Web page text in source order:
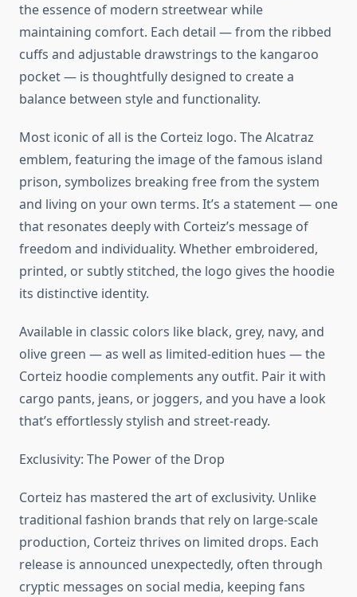
the essence of modern streetwear while
maintaining comfort. Each detail — from the ribbed
cuffs and adjustable drawstrings to the kangaroo
pocket — is thoughtfully designed to create a
balance between style and functionality.
Most iconic of all is the Corteiz logo. The Alcatraz
emblem, featuring the image of the famous island
prison, symbolizes breaking free from the system
and living on your own terms. It’s a statement — one
that resonates deeply with Corteiz’s message of
freedom and individuality. Whether embroidered,
printed, or subtly stitched, the logo gives the hoodie
its distinctive identity.
Available in classic colors like black, grey, navy, and
olive green — as well as limited-edition hues — the
Corteiz hoodie complements any outfit. Pair it with
cargo pants, jeans, or joggers, and you have a look
that’s effortlessly stylish and street-ready.
Exclusivity: The Power of the Drop
Corteiz has mastered the art of exclusivity. Unlike
traditional fashion brands that rely on large-scale
production, Corteiz thrives on limited drops. Each
release is announced unexpectedly, often through
cryptic messages on social media, keeping fans